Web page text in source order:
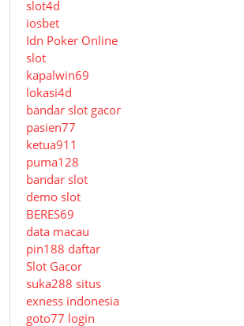
slot4d
iosbet
Idn Poker Online
slot
kapalwin69
lokasi4d
bandar slot gacor
pasien77
ketua911
puma128
bandar slot
demo slot
BERES69
data macau
pin188 daftar
Slot Gacor
suka288 situs
exness indonesia
goto77 login